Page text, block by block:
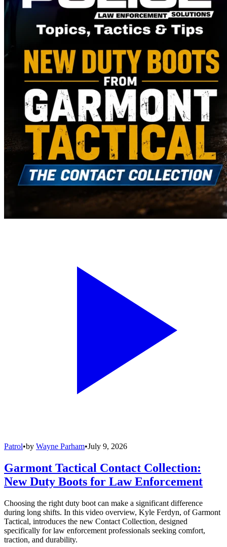
Patrol•by Wayne Parham•July 9, 2026
Garmont Tactical Contact Collection:
New Duty Boots for Law Enforcement
Choosing the right duty boot can make a significant difference
during long shifts. In this video overview, Kyle Ferdyn, of Garmont
Tactical, introduces the new Contact Collection, designed
specifically for law enforcement professionals seeking comfort,
traction, and durability.